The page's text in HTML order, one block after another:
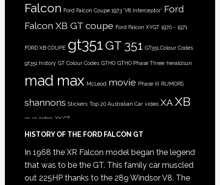
Falcon Ford Falcon Coupe 1973 'V8 Interceptor' Ford
Falcon XB GT coupe Ford Falcon XYGT 1970 - 1971
FORD XB COUPE gt351 GT 351 GT351 Colour Codes
gt351 history GT Colour Codes GTHO GTHO Phase Three heraldsun
mad max McLeod movie Phase III RUMORS
shannons Stickers Top 20 Australian Car video XA XB
xc xc cobra XY GT
HISTORY OF THE FORD FALCON GT
In 1968 the XR Falcon model began the legend
that was to be the GT. This family car muscled
out 225HP thanks to the 289 Windsor V8. The